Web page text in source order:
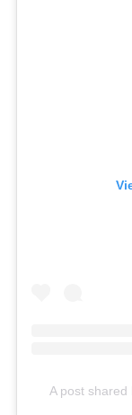
A post shared